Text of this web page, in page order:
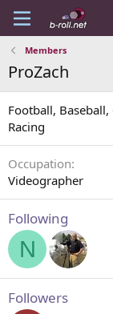
Members
ProZach
Football,
Racing
Occupation
Videographer
Following
N
Followers